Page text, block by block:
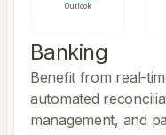
Outlook
Banking
Benefit from real-
automated
management, and